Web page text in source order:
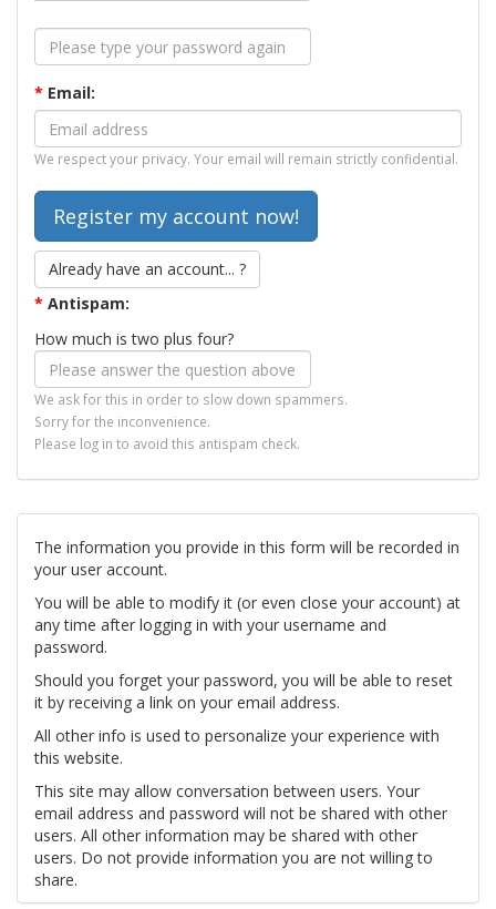
* Email:
We respect your privacy. Your email will remain strictly confidential.
Already have an account... ?
* Antispam:
How much is two plus four?
We ask for this in order to slow down spammers.
Sorry for the inconvenience.
Please log in to avoid this antispam check.
The information you provide in this form will be recorded in
your user account.
You will be able to modify it (or even close your account) at
any time after logging in with your username and
password.
Should you forget your password, you will be able to reset
it by receiving a link on your email address.
All other info is used to personalize your experience with
this website.
This site may allow conversation between users. Your
email address and password will not be shared with other
users. All other information may be shared with other
users. Do not provide information you are not willing to
share.